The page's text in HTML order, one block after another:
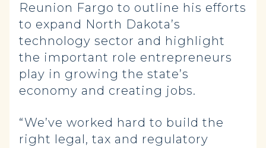
Reunion Fargo to outline his efforts
to expand North Dakota’s
technology sector and highlight
the important role entrepreneurs
play in growing the state’s
economy and creating jobs.
“We’ve worked hard to build the
right legal, tax and regulatory